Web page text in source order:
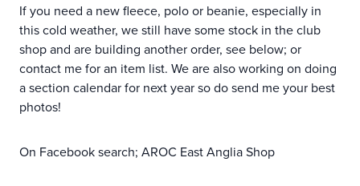
If you need a new fleece, polo or beanie, especially in
this cold weather, we still have some stock in the club
shop and are building another order, see below; or
contact me for an item list. We are also working on doing
a section calendar for next year so do send me your best
photos!
On Facebook search; AROC East Anglia Shop